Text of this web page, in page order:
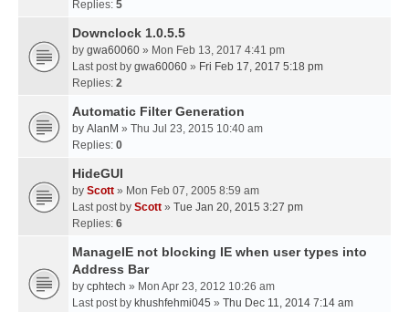
Replies: 5
Downclock 1.0.5.5
by gwa60060 » Mon Feb 13, 2017 4:41 pm
Last post by gwa60060 » Fri Feb 17, 2017 5:18 pm
Replies: 2
Automatic Filter Generation
by AlanM » Thu Jul 23, 2015 10:40 am
Replies: 0
HideGUI
by Scott » Mon Feb 07, 2005 8:59 am
Last post by Scott » Tue Jan 20, 2015 3:27 pm
Replies: 6
ManageIE not blocking IE when user types into
Address Bar
by cphtech » Mon Apr 23, 2012 10:26 am
Last post by khushfehmi045 » Thu Dec 11, 2014 7:14 am